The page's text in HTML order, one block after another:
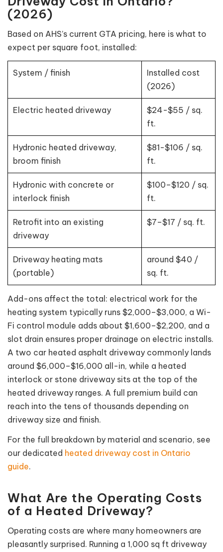
(2026)
Based on AHS’s current GTA pricing, here is what to
expect per square foot, installed:
System / finish
Installed cost
(2026)
Electric heated driveway
$24-$55 / sq.
ft.
Hydronic heated driveway,
broom finish
$81-$106 / sq.
ft.
Hydronic with concrete or
interlock finish
$100–$120 / sq.
ft.
Retrofit into an existing
driveway
$7–$17 / sq. ft.
Driveway heating mats
(portable)
around $40 /
sq. ft.
Add-ons affect the total: electrical work for the
heating system typically runs $2,000–$3,000, a Wi-
Fi control module adds about $1,600–$2,200, and a
slot drain ensures proper drainage on electric installs.
A two car heated asphalt driveway commonly lands
around $6,000–$16,000 all-in, while a heated
interlock or stone driveway sits at the top of the
heated driveway ranges. A full premium build can
reach into the tens of thousands depending on
driveway size and finish.
For the full breakdown by material and scenario, see
our dedicated heated driveway cost in Ontario
guide.
What Are the Operating Costs
of a Heated Driveway?
Operating costs are where many homeowners are
pleasantly surprised. Running a 1,000 sq ft driveway